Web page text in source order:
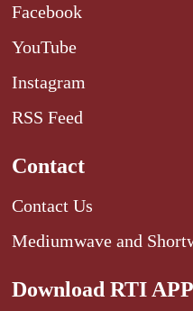
Facebook
YouTube
Instagram
RSS Feed
Contact
Contact Us
Mediumwave and
Download RTI